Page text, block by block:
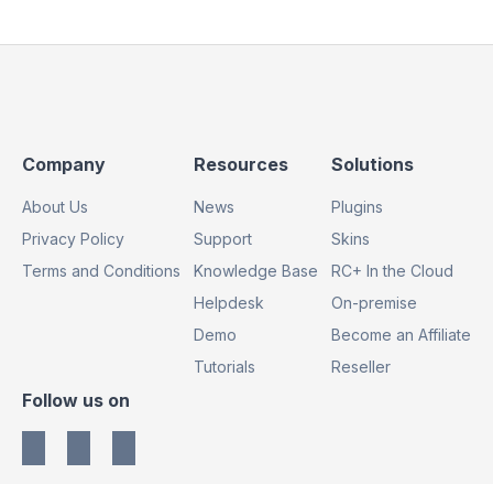
Footer
Column
1
Company
About Us
Privacy Policy
Terms and Conditions
Footer
Column
2
Resources
News
Support
Knowledge Base
Helpdesk
Demo
Tutorials
Footer
Column
3
Solutions
Plugins
Skins
RC+ In the Cloud
On-premise
Become an Affiliate
Reseller
Footer
Column
4
Follow us on